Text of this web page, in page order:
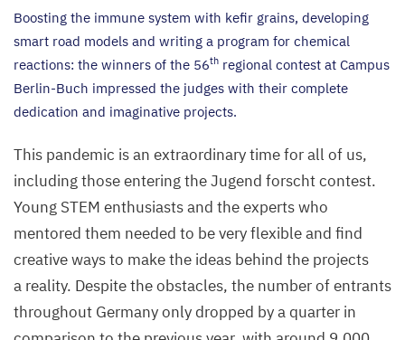
Boosting the immune system with kefir grains, developing
smart road models and writing a program for chemical
reactions: the winners of the 56th regional contest at Campus
Berlin-Buch impressed the judges with their complete
dedication and imaginative projects.
This pandemic is an extraordinary time for all of us,
including those entering the Jugend forscht contest.
Young STEM enthusiasts and the experts who
mentored them needed to be very flexible and find
creative ways to make the ideas behind the projects
a reality. Despite the obstacles, the number of entrants
throughout Germany only dropped by a quarter in